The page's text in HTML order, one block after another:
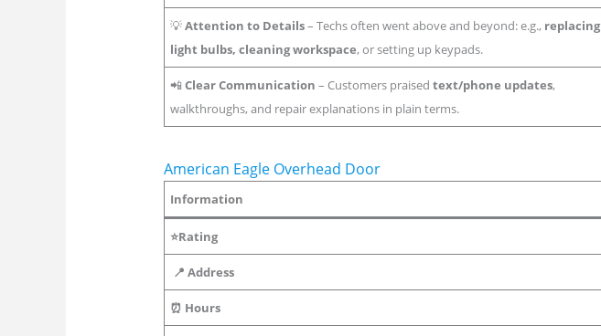
💡Attention to Details– Techs often went above and beyond: e.g., replacing
light bulbs, cleaning workspace, or setting up keypads.
📲Clear Communication – Customers praisedtext/phone updates,
walkthroughs, and repair explanations in plain terms.
American Eagle Overhead Door
Information
⭐Rating
📍 Address
⏰ Hours